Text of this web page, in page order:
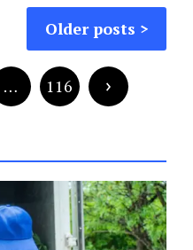
Older posts
… 116